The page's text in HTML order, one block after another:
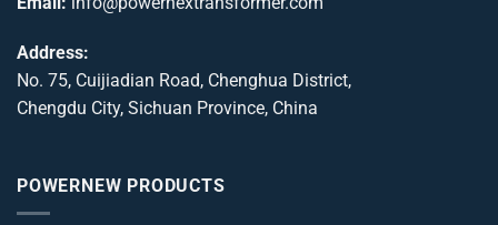
Address:
No. 75, Cuijiadian Road, Chenghua District,
Chengdu City, Sichuan Province, China
POWERNEW PRODUCTS